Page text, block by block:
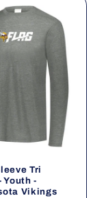
Tri
Youth -
Vikings